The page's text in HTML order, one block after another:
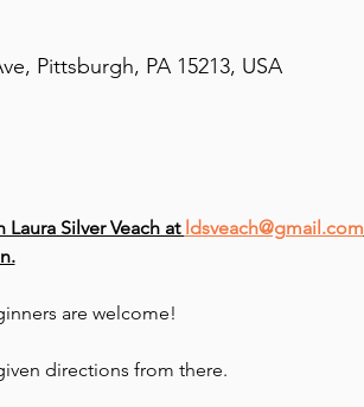
Pittsburgh, PA 15213, USA
Silver Veach at ldsveach@gmail.com
are welcome!
directions from there.